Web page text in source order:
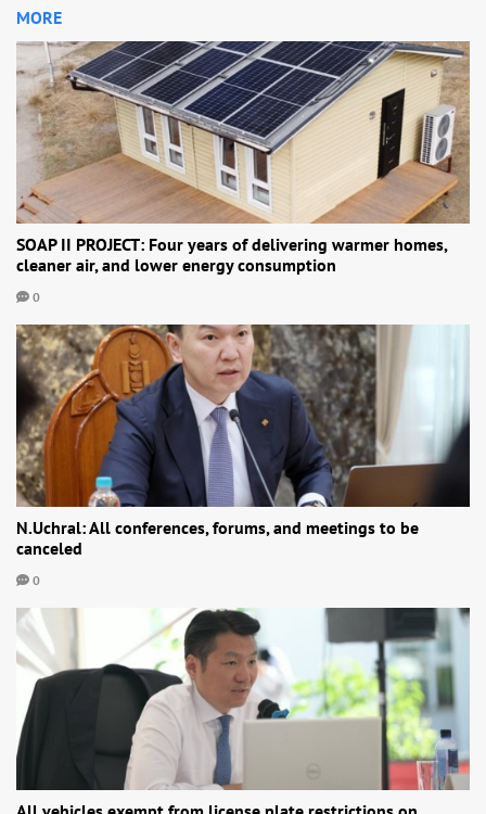
MORE
SOAP II PROJECT: Four years of delivering warmer homes,
cleaner air, and lower energy consumption
0
N.Uchral: All conferences, forums, and meetings to be
canceled
0